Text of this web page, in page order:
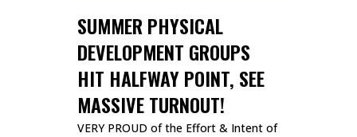
SUMMER PHYSICAL
DEVELOPMENT GROUPS
HIT HALFWAY POINT, SEE
MASSIVE TURNOUT!
VERY PROUD of the Effort & Intent of